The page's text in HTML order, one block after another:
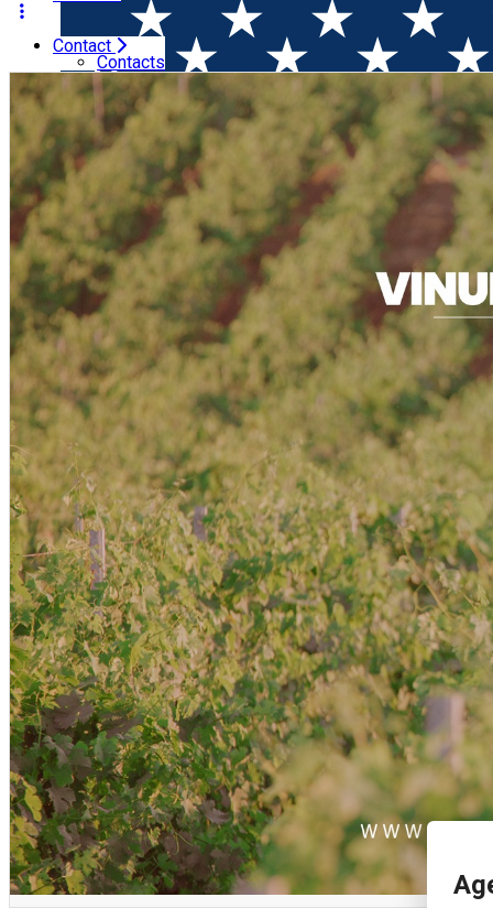
English
Contact
Contacts
Home Wine Tasting Vinuri de la Familia Darabont